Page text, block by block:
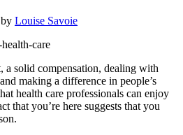
by Louise Savoie
a solid compensation, dealing with
making a difference in people’s
health care professionals can enjoy
that you’re here suggests that you